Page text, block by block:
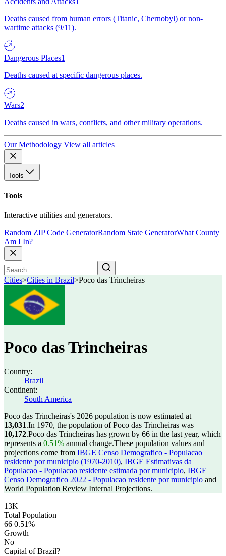
Deaths caused from human errors (Titanic, Chernobyl) or non-
wartime attacks (9/11).
Dangerous Places1
Deaths caused at specific dangerous places.
Wars2
Deaths caused in wars, conflicts, and other military operations.
Our Methodology View all articles
Tools
Tools
Interactive utilities and generators.
Random ZIP Code GeneratorRandom State GeneratorWhat County
Am I In?
Cities>Cities in Brazil>Poco das Trincheiras
Poco das Trincheiras
Country:
Brazil
Continent:
South America
Poco das Trincheiras's 2026 population is now estimated at
13,031.In 1970, the population of Poco das Trincheiras was
10,172.Poco das Trincheiras has grown by 66 in the last year, which
represents a 0.51% annual change.These population values and
projections come from IBGE Censo Demografico - Populacao
residente por municipio (1970-2010), IBGE Estimativas da
Populacao - Populacao residente estimada por municipio, IBGE
Censo Demografico 2022 - Populacao residente por municipio and
World Population Review Internal Projections.
13K
Total Population
66 0.51%
Growth
No
Capital of Brazil?